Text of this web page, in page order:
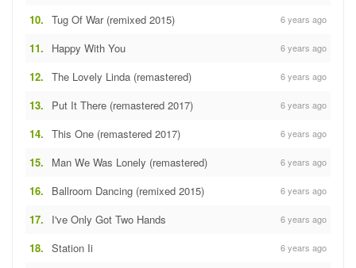
10. Tug Of War (remixed 2015) 6 years ago
11. Happy With You 6 years ago
12. The Lovely Linda (remastered) 6 years ago
13. Put It There (remastered 2017) 6 years ago
14. This One (remastered 2017) 6 years ago
15. Man We Was Lonely (remastered) 6 years ago
16. Ballroom Dancing (remixed 2015) 6 years ago
17. I've Only Got Two Hands 6 years ago
18. Station Ii 6 years ago